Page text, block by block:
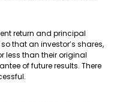
return and principal
that an investor’s shares,
less than their original
of future results. There